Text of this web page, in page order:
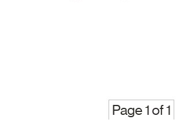
Page 1 of 1